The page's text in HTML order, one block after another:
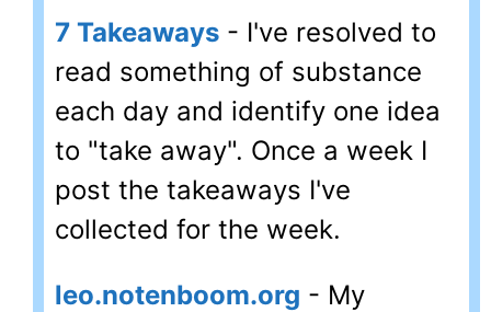
7 Takeaways - I've resolved to
read something of substance
each day and identify one idea
to "take away". Once a week I
post the takeaways I've
collected for the week.
leo.notenboom.org - My